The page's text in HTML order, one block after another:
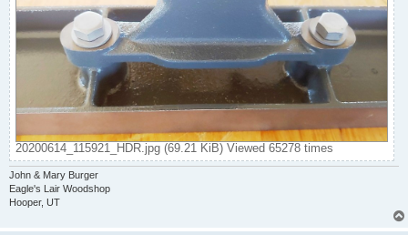
20200614_115921_HDR.jpg (69.21 KiB) Viewed 65278 times
John & Mary Burger
Eagle's Lair Woodshop
Hooper, UT